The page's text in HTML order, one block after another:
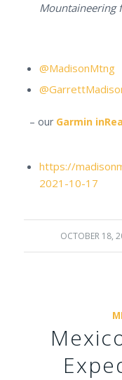
Mountaineering
@MadisonMtng
– our Garmin
https://
2021-10-17
OCTOBER 18,
/